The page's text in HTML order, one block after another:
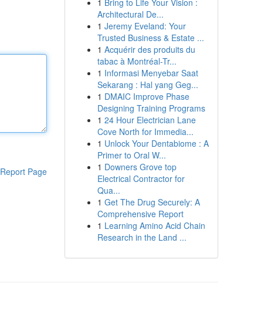
Report Page
1 Bring to Life Your Vision :
Architectural De...
1 Jeremy Eveland: Your
Trusted Business & Estate ...
1 Acquérir des produits du
tabac à Montréal-Tr...
1 Informasi Menyebar Saat
Sekarang : Hal yang Geg...
1 DMAIC Improve Phase
Designing Training Programs
1 24 Hour Electrician Lane
Cove North for Immedia...
1 Unlock Your Dentabiome : A
Primer to Oral W...
1 Downers Grove top
Electrical Contractor for
Qua...
1 Get The Drug Securely: A
Comprehensive Report
1 Learning Amino Acid Chain
Research in the Land ...